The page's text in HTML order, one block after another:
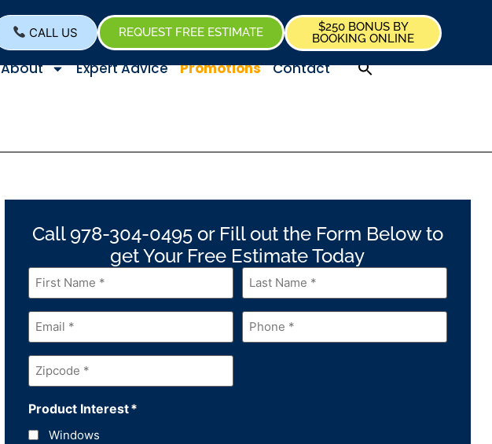
CALL US REQUEST FREE ESTIMATE
$250 BONUS BY
BOOKING ONLINE
About Expert Advice Promotions Contact
Call 978-304-0495 or Fill out the Form Below to
get Your Free Estimate Today
First
Name *
Last
Name*
Email* Phone*
Zipcode*
Product Interest*
Windows